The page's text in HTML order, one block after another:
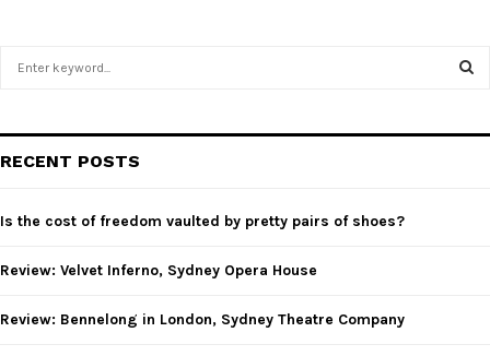
h
o
:
RECENT POSTS
Is the cost of freedom vaulted by pretty pairs of shoes?
Review: Velvet Inferno, Sydney Opera House
Review: Bennelong in London, Sydney Theatre Company